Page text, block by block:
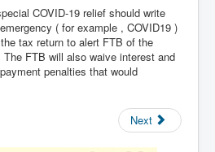
COVID-19 relief should write
( for example , COVID19 )
tax return to alert FTB of the
FTB will also waive interest and
penalties that would
Next